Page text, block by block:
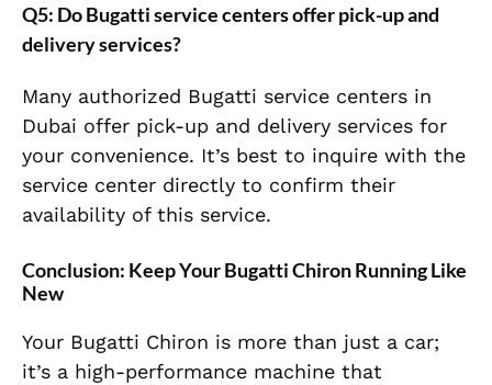
Q5: Do Bugatti service centers offer pick-up and
delivery services?
Many authorized Bugatti service centers in
Dubai offer pick-up and delivery services for
your convenience. It’s best to inquire with the
service center directly to confirm their
availability of this service.
Conclusion: Keep Your Bugatti Chiron Running Like
New
Your Bugatti Chiron is more than just a car;
it’s a high-performance machine that